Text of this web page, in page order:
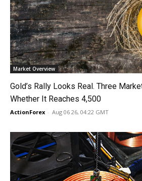
Market Overview
Gold’s Rally Looks Real. Three
Whether It Reaches 4,500
ActionForex - Aug 06 26, 04:22 GMT